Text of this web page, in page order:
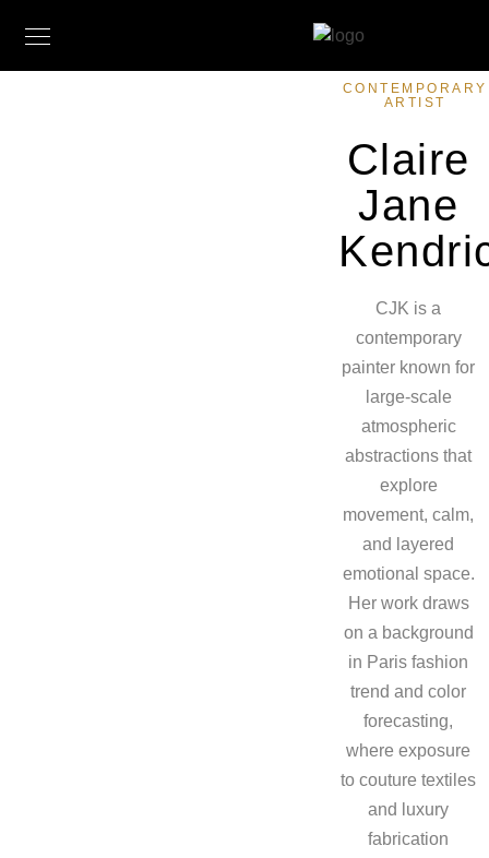
CONTEMPORARY
ARTIST
Claire
Jane
CJK is a
contemporary
painter known for
large-scale
atmospheric
abstractions that
explore
movement, calm,
and layered
emotional space.
Her work draws
on a background
in Paris fashion
trend and color
forecasting,
where exposure
to couture textiles
and luxury
fabrication